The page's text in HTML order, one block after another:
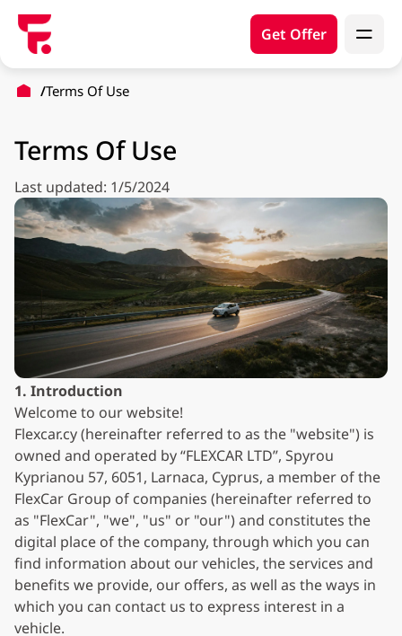
Get Offer
Terms Of Use
Terms Of Use
Last updated: 1/5/2024
1. Introduction
Welcome to our website!
Flexcar.cy (hereinafter referred to as the "website") is
owned and operated by “FLEXCAR LTD”, Spyrou
Kyprianou 57, 6051, Larnaca, Cyprus, a member of the
FlexCar Group of companies (hereinafter referred to
as "FlexCar", "we", "us" or "our") and constitutes the
digital place of the company, through which you can
find information about our vehicles, the services and
benefits we provide, our offers, as well as the ways in
which you can contact us to express interest in a
vehicle.